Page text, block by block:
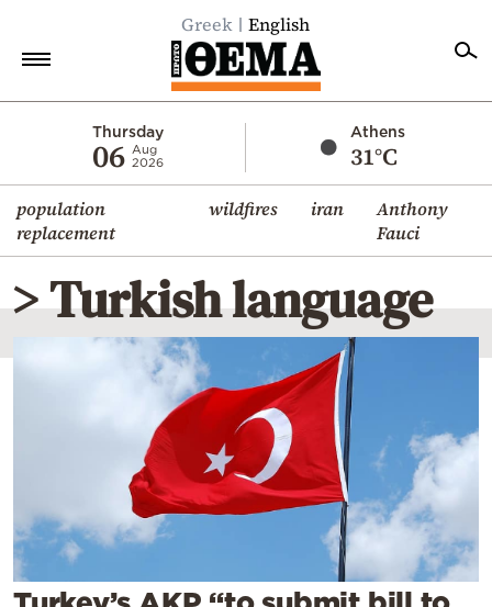
Greek English
Thursday
06 Aug
2026
Athens
31°C
population
replacement
wildfires iran
Anthony
Fauci
Economy
World
Diaspora
Lifestyle
Travel
Weather
> Turkish language